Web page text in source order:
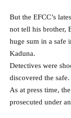
But the EFCC’s
not tell his brother,
huge sum in a safe
Kaduna.
Detectives were
discovered the safe.
As at press time,
prosecuted under